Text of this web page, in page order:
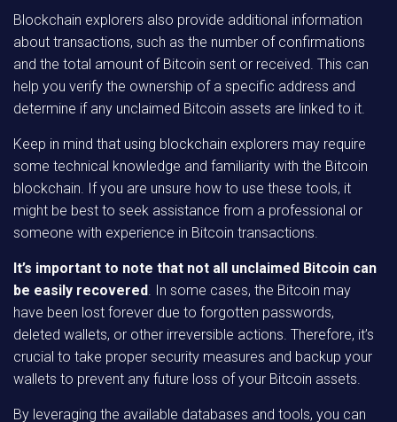
Blockchain explorers also provide additional information
about transactions, such as the number of confirmations
and the total amount of Bitcoin sent or received. This can
help you verify the ownership of a specific address and
determine if any unclaimed Bitcoin assets are linked to it.
Keep in mind that using blockchain explorers may require
some technical knowledge and familiarity with the Bitcoin
blockchain. If you are unsure how to use these tools, it
might be best to seek assistance from a professional or
someone with experience in Bitcoin transactions.
It’s important to note that not all unclaimed Bitcoin can
be easily recovered. In some cases, the Bitcoin may
have been lost forever due to forgotten passwords,
deleted wallets, or other irreversible actions. Therefore, it’s
crucial to take proper security measures and backup your
wallets to prevent any future loss of your Bitcoin assets.
By leveraging the available databases and tools, you can